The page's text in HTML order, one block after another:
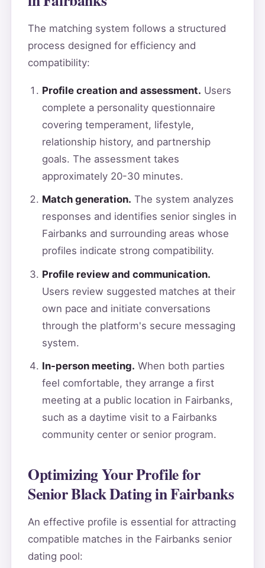
The matching system follows a structured
process designed for efficiency and
compatibility:
Profile creation and assessment. Users
complete a personality questionnaire
covering temperament, lifestyle,
relationship history, and partnership
goals. The assessment takes
approximately 20-30 minutes.
Match generation. The system analyzes
responses and identifies senior singles in
Fairbanks and surrounding areas whose
profiles indicate strong compatibility.
Profile review and communication.
Users review suggested matches at their
own pace and initiate conversations
through the platform's secure messaging
system.
In-person meeting. When both parties
feel comfortable, they arrange a first
meeting at a public location in Fairbanks,
such as a daytime visit to a Fairbanks
community center or senior program.
Optimizing Your Profile for
Senior Black Dating in Fairbanks
An effective profile is essential for attracting
compatible matches in the Fairbanks senior
dating pool: